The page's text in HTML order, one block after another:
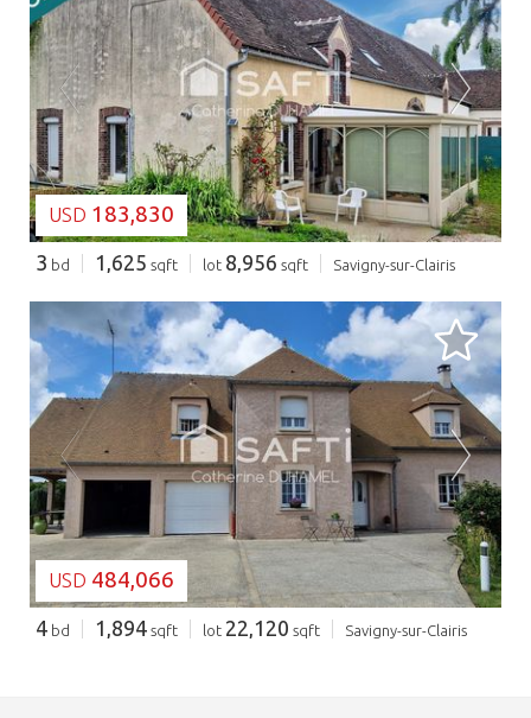
LOADING...
USD 183,830
3 bd 1,625 sqft lot 8,956 sqft Savigny-sur-Clairis
LOADING...
USD 484,066
4 bd 1,894 sqft lot 22,120 sqft Savigny-sur-Clairis